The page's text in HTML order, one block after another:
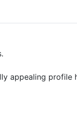
appealing profile